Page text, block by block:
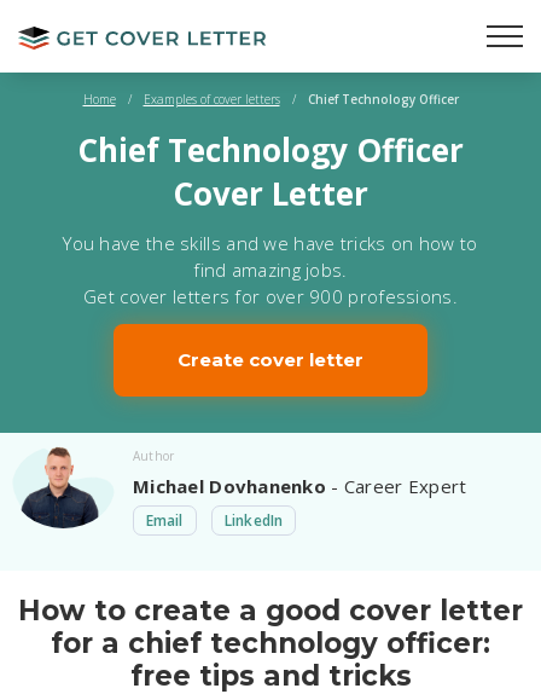
Home / Examples of cover letters / Chief Technology Officer
Chief Technology Officer
Cover Letter
You have the skills and we have tricks on how to
find amazing jobs.
Get cover letters for over 900 professions.
Create cover letter
Author
Michael Dovhanenko - Career Expert
Email LinkedIn
How to create a good cover letter
for a chief technology officer:
free tips and tricks